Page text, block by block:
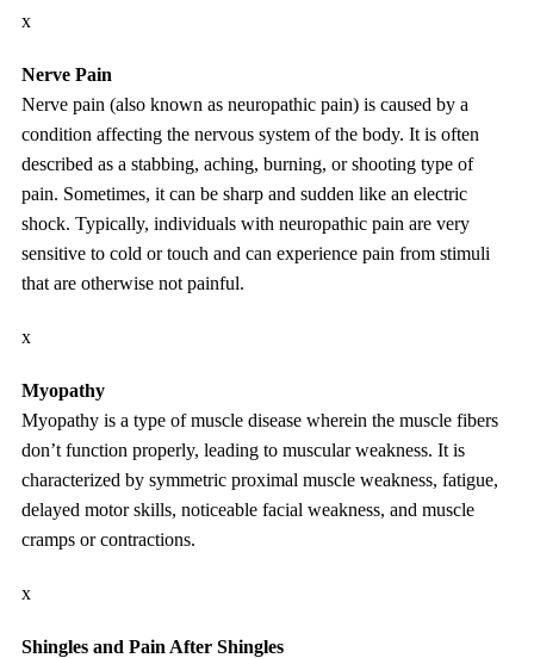
x
Nerve Pain
Nerve pain (also known as neuropathic pain) is caused by a
condition affecting the nervous system of the body. It is often
described as a stabbing, aching, burning, or shooting type of
pain. Sometimes, it can be sharp and sudden like an electric
shock. Typically, individuals with neuropathic pain are very
sensitive to cold or touch and can experience pain from stimuli
that are otherwise not painful.
x
Myopathy
Myopathy is a type of muscle disease wherein the muscle fibers
don’t function properly, leading to muscular weakness. It is
characterized by symmetric proximal muscle weakness, fatigue,
delayed motor skills, noticeable facial weakness, and muscle
cramps or contractions.
x
Shingles and Pain After Shingles